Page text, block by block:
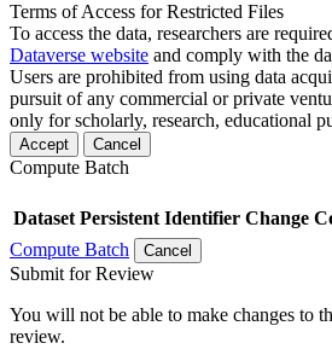
Terms of Access for Restricted Files
To access the data, researchers are
Dataverse website and comply with the
Users are prohibited from using data
pursuit of any commercial or private
only for scholarly, research, educational
Accept Cancel
Compute Batch
Dataset Persistent Identifier Change
Compute Batch
Cancel
Submit for Review
You will not be able to make changes to
review.